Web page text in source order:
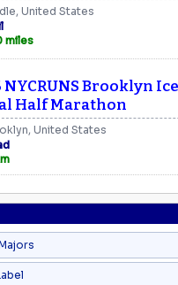
United States
miles
NYCRUNS Brooklyn
Half Marathon
United States